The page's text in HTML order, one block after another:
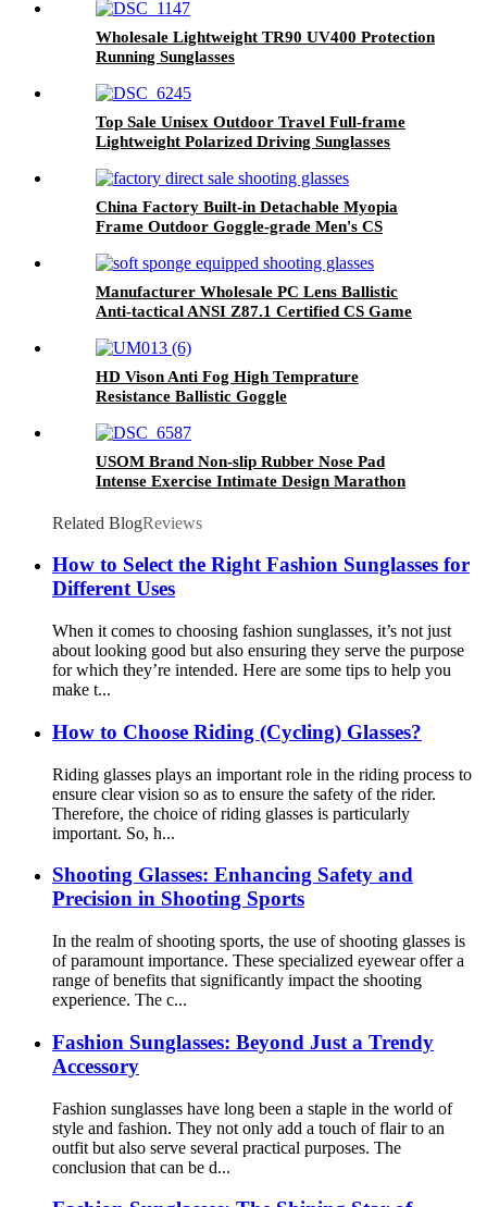
Wholesale Lightweight TR90 UV400 Protection
Running Sunglasses
Top Sale Unisex Outdoor Travel Full-frame
Lightweight Polarized Driving Sunglasses
China Factory Built-in Detachable Myopia
Frame Outdoor Goggle-grade Men's CS
Manufacturer Wholesale PC Lens Ballistic
Anti-tactical ANSI Z87.1 Certified CS Game
HD Vison Anti Fog High Temprature
Resistance Ballistic Goggle
USOM Brand Non-slip Rubber Nose Pad
Intense Exercise Intimate Design Marathon
Related BlogReviews
How to Select the Right Fashion Sunglasses for
Different Uses
When it comes to choosing fashion sunglasses, it’s not just
about looking good but also ensuring they serve the purpose
for which they’re intended. Here are some tips to help you
make t...
How to Choose Riding (Cycling) Glasses?
Riding glasses plays an important role in the riding process to
ensure clear vision so as to ensure the safety of the rider.
Therefore, the choice of riding glasses is particularly
important. So, h...
Shooting Glasses: Enhancing Safety and
Precision in Shooting Sports
In the realm of shooting sports, the use of shooting glasses is
of paramount importance. These specialized eyewear offer a
range of benefits that significantly impact the shooting
experience. The c...
Fashion Sunglasses: Beyond Just a Trendy
Accessory
Fashion sunglasses have long been a staple in the world of
style and fashion. They not only add a touch of flair to an
outfit but also serve several practical purposes. The
conclusion that can be d...